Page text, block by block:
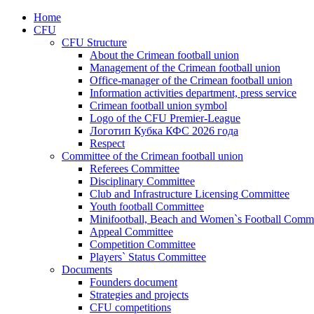
Home
CFU
CFU Structure
About the Crimean football union
Management of the Crimean football union
Office-manager of the Crimean football union
Information activities department, press service
Crimean football union symbol
Logo of the CFU Premier-League
Логотип Кубка КФС 2026 года
Respect
Committee of the Crimean football union
Referees Committee
Disciplinary Committee
Club and Infrastructure Licensing Committee
Youth football Committee
Minifootball, Beach and Women`s Football
Appeal Committee
Competition Committee
Players` Status Committee
Documents
Founders document
Strategies and projects
CFU competitions